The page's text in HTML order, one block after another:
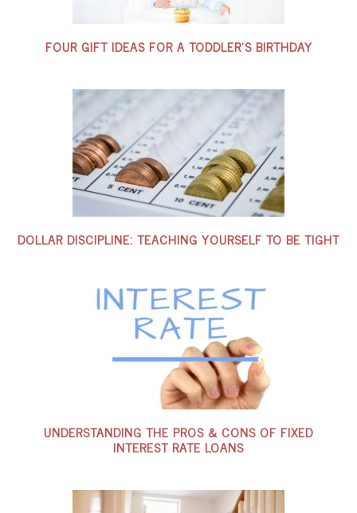
FOUR GIFT IDEAS FOR A TODDLER’S BIRTHDAY
DOLLAR DISCIPLINE: TEACHING YOURSELF TO BE TIGHT
UNDERSTANDING THE PROS & CONS OF FIXED
INTEREST RATE LOANS